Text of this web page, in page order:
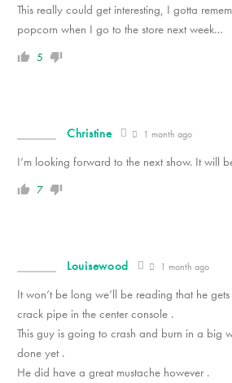
This really could get interesting, I gotta
popcorn when I go to the store next week…
5
Christine 1 month ago
I’m looking forward to the next show. It will
7
Louisewood 1 month ago
It won’t be long we’ll be reading that he
crack pipe in the center console .
This guy is going to crash and burn in a big
done yet .
He did have a great mustache however .